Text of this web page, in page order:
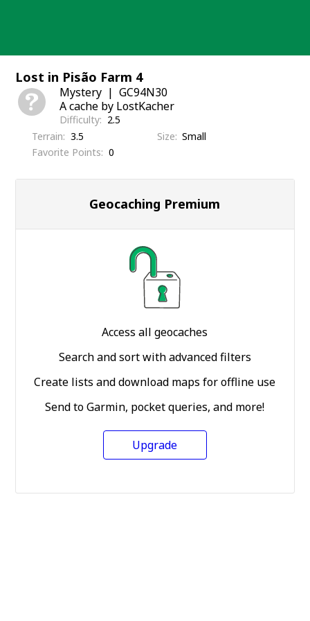
Lost in Pisão Farm 4
Mystery
GC94N30
A cache by LostKacher
Difficulty
2.5
Terrain
3.5 Size Small
Favorite Points
0
Geocaching Premium
Access all geocaches
Search and sort with advanced filters
Create lists and download maps for offline use
Send to Garmin, pocket queries, and more!
Upgrade